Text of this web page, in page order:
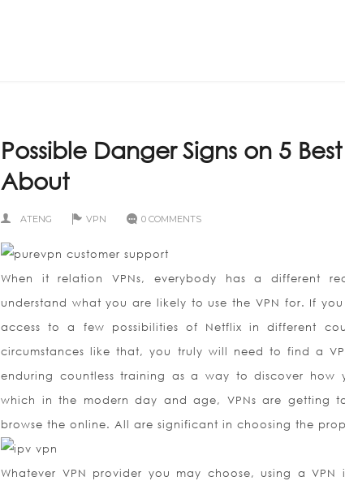
Possible Danger Signs on 5
About
ATENG VPN 0 COMMENTS
When it relation VPNs, everybody has a different
understand what you are likely to use the VPN for. If
access to a few possibilities of Netflix in different
circumstances like that, you truly will need to find a
enduring countless training as a way to discover
which in the modern day and age, VPNs are getting
browse the online. All are significant in choosing the
Whatever VPN provider you may choose, using a